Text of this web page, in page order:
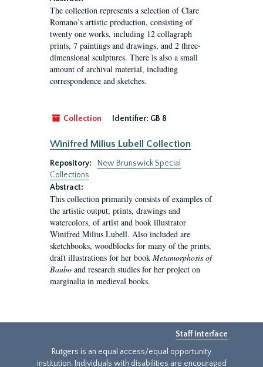
The collection represents a selection of Clare
Romano’s artistic production, consisting of
twenty one works, including 12 collagraph
prints, 7 paintings and drawings, and 2 three-
dimensional sculptures. There is also a small
amount of archival material, including
correspondence and sketches.
Collection Identifier: GB 8
Winifred Milius Lubell Collection
Repository:
New Brunswick Special
Collections
Abstract:
This collection primarily consists of examples of
the artistic output, prints, drawings and
watercolors, of artist and book illustrator
Winifred Milius Lubell. Also included are
sketchbooks, woodblocks for many of the prints,
draft illustrations for her book Metamorphosis of
Baubo and research studies for her project on
marginalia in medieval books.
Staff Interface
Rutgers is an equal access/equal opportunity
institution. Individuals with disabilities are encouraged